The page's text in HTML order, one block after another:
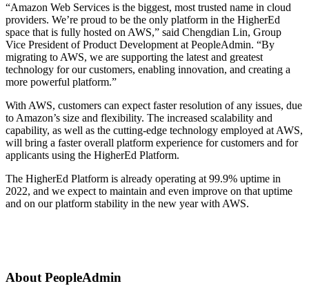
“Amazon Web Services is the biggest, most trusted name in cloud
providers. We’re proud to be the only platform in the HigherEd
space that is fully hosted on AWS,” said Chengdian Lin, Group
Vice President of Product Development at PeopleAdmin. “By
migrating to AWS, we are supporting the latest and greatest
technology for our customers, enabling innovation, and creating a
more powerful platform.”
With AWS, customers can expect faster resolution of any issues, due
to Amazon’s size and flexibility. The increased scalability and
capability, as well as the cutting-edge technology employed at AWS,
will bring a faster overall platform experience for customers and for
applicants using the HigherEd Platform.
The HigherEd Platform is already operating at 99.9% uptime in
2022, and we expect to maintain and even improve on that uptime
and on our platform stability in the new year with AWS.
About PeopleAdmin